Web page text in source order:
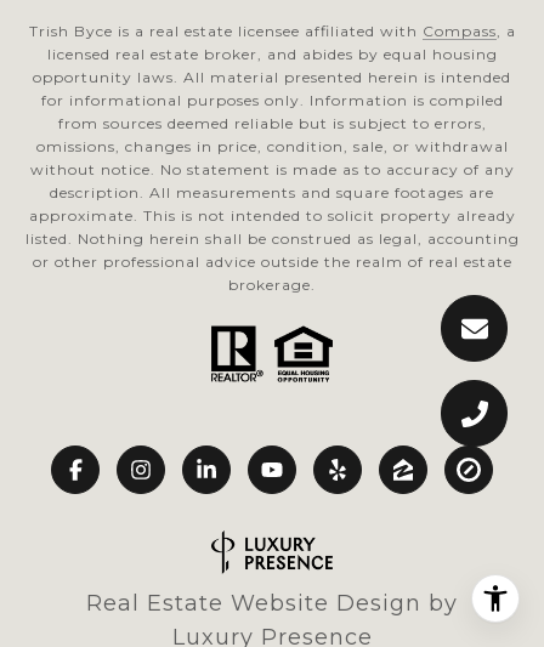
Trish Byce is a real estate licensee affiliated with Compass, a
licensed real estate broker, and abides by equal housing
opportunity laws. All material presented herein is intended
for informational purposes only. Information is compiled
from sources deemed reliable but is subject to errors,
omissions, changes in price, condition, sale, or withdrawal
without notice. No statement is made as to accuracy of any
description. All measurements and square footages are
approximate. This is not intended to solicit property already
listed. Nothing herein shall be construed as legal, accounting
or other professional advice outside the realm of real estate
brokerage.
Real Estate Website Design by
Luxury Presence